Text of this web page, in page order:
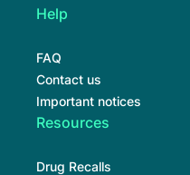
Help
FAQ
Contact us
Important notices
Resources
Drug Recalls